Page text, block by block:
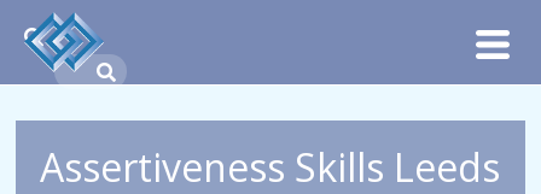
Assertiveness Skills Leeds